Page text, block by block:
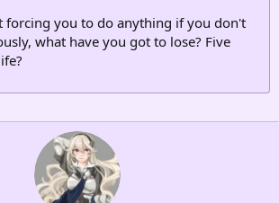
forcing you to do anything if you don't
what have you got to lose? Five